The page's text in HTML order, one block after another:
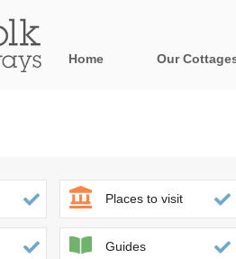
Home Our
Blakeney, Holt
Brancaster &
Places to visit
Guides